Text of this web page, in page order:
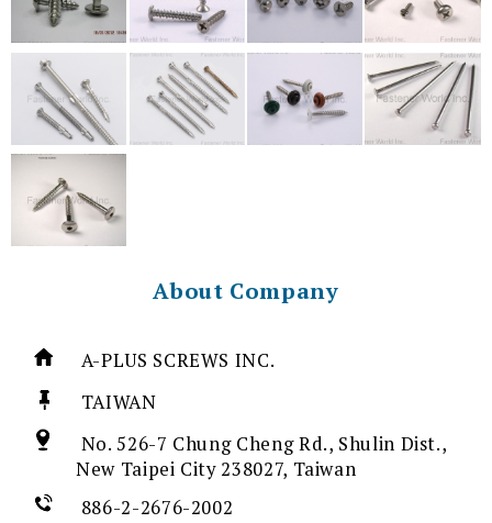
About Company
A-PLUS SCREWS INC.
TAIWAN
No. 526-7 Chung Cheng Rd., Shulin Dist.,
New Taipei City 238027, Taiwan
886-2-2676-2002